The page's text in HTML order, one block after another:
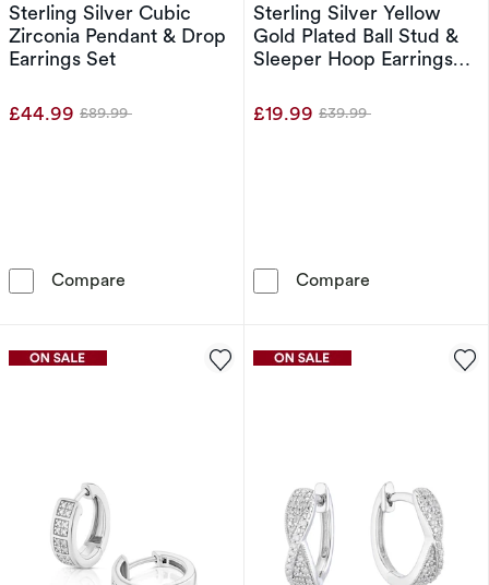
Sterling Silver Cubic
Zirconia Pendant & Drop
Earrings Set
£44.99 Was
£89.99
Compare Sterling Silver Cubic Zirconia Pendant &
Sterling Silver Yellow
Gold Plated Ball Stud &
Sleeper Hoop Earrings
£19.99 Was
£39.99
Compare